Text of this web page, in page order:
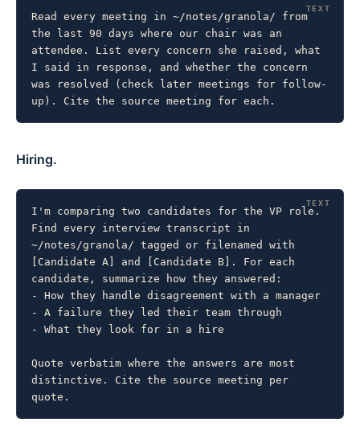
Read every meeting in ~/notes/granola/ from
the last 90 days where our chair was an
attendee. List every concern she raised, what
I said in response, and whether the concern
was resolved (check later meetings for follow-
up). Cite the source meeting for each.
Hiring.
I'm comparing two candidates for the VP role.
Find every interview transcript in
~/notes/granola/ tagged or filenamed with
[Candidate A] and [Candidate B]. For each
candidate, summarize how they answered:
- How they handle disagreement with a manager
- A failure they led their team through
- What they look for in a hire
Quote verbatim where the answers are most
distinctive. Cite the source meeting per
quote.